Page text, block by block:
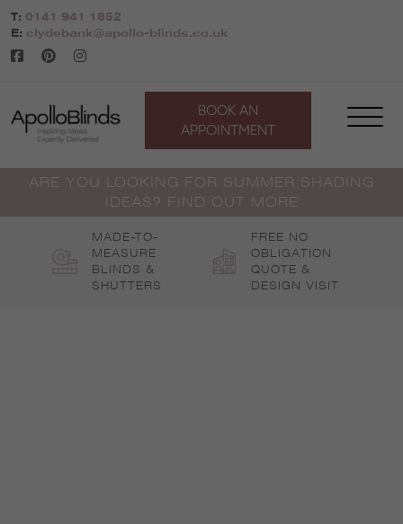
Skip
to
content
T: 0141 941 1852
E: clydebank@apollo-blinds.co.uk
BOOK AN
APPOINTMENT
ARE YOU LOOKING FOR SUMMER SHADING
IDEAS? FIND OUT MORE
MADE-TO-
MEASURE
BLINDS &
SHUTTERS
FREE NO
OBLIGATION
QUOTE &
DESIGN VISIT